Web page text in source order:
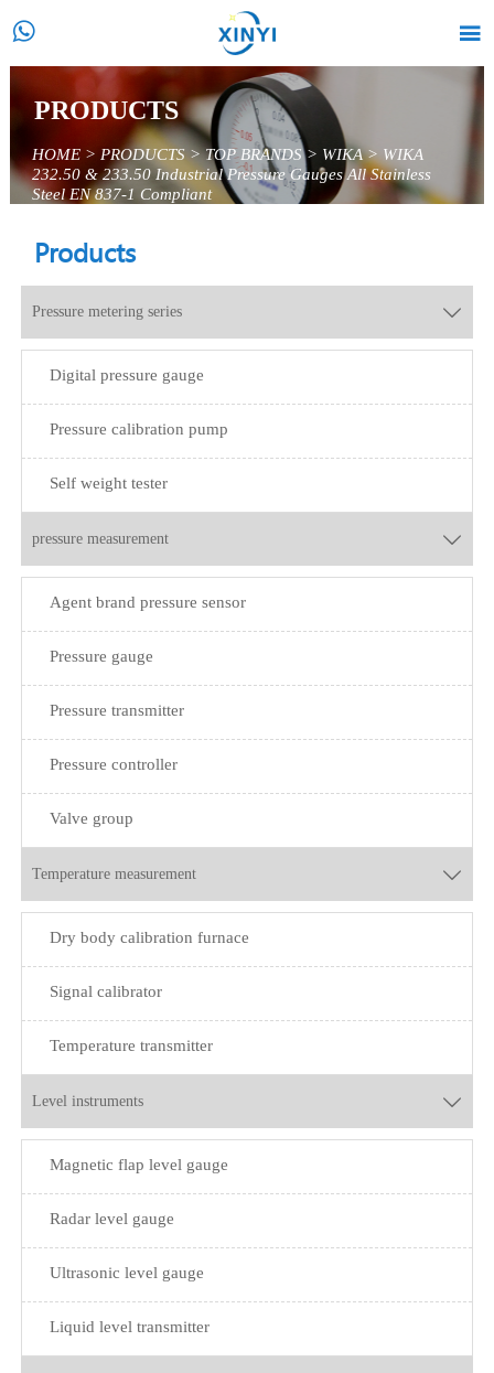
 
PRODUCTS
HOME> PRODUCTS>TOP BRANDS> WIKA>WIKA
232.50 & 233.50 Industrial Pressure Gauges All Stainless
Steel EN 837-1 Compliant
Products
Pressure metering series 
Digital pressure gauge
Pressure calibration pump
Self weight tester
pressure measurement 
Agent brand pressure sensor
Pressure gauge
Pressure transmitter
Pressure controller
Valve group
Temperature measurement 
Dry body calibration furnace
Signal calibrator
Temperature transmitter
Level instruments 
Magnetic flap level gauge
Radar level gauge
Ultrasonic level gauge
Liquid level transmitter